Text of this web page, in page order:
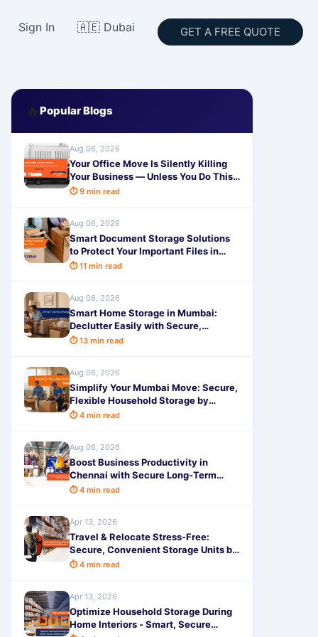
Sign In 🇦🇪 Dubai GET A FREE QUOTE
🔥 Popular Blogs
Aug 06, 2026
Your Office Move Is Silently Killing
Your Business — Unless You Do This
One Thing
⏱ 9 min read
Aug 06, 2026
Smart Document Storage Solutions
to Protect Your Important Files in
2026
⏱ 11 min read
Aug 06, 2026
Smart Home Storage in Mumbai:
Declutter Easily with Secure,
Affordable Solutions by SafeStorage
⏱ 13 min read
Aug 06, 2026
Simplify Your Mumbai Move: Secure,
Flexible Household Storage by
SafeStorage
⏱ 4 min read
Aug 06, 2026
Boost Business Productivity in
Chennai with Secure Long-Term
Storage by SafeStorage
⏱ 4 min read
Apr 13, 2026
Travel & Relocate Stress-Free:
Secure, Convenient Storage Units by
SafeStorage
⏱ 4 min read
Apr 13, 2026
Optimize Household Storage During
Home Interiors - Smart, Secure